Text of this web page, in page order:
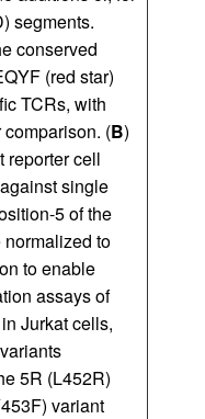
segments.
conserved
(red star)
TCRs, with
(B)
reporter cell
against single
5 of the
to
to enable
assays of
Jurkat cells,
5R (L452R)
variant